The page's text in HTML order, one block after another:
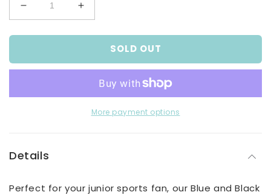
Decrease
quantity
for
and
Top
Increase
quantity
for
and
Rugby
Top
SOLD OUT
More payment options
Details
Perfect for your junior sports fan, our Blue and Black